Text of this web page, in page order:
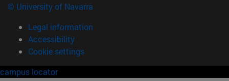
© University of Navarra
Legal information
Accessibility
Cookie settings
campus locator